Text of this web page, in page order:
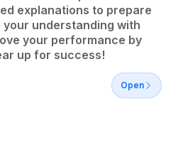
explanations to prepare
understanding with
your performance by
up for success!
Open